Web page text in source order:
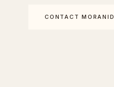
CONTACT MORANID